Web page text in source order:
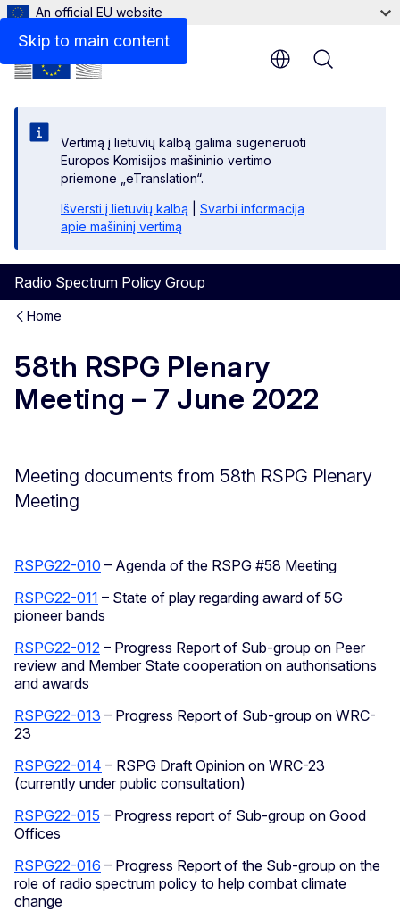
Skip to main content
An official EU website
Vertimą į lietuvių kalbą galima sugeneruoti
Europos Komisijos mašininio vertimo
priemone „eTranslation“.
Išversti į lietuvių kalbą
Svarbi informacija
apie mašininį vertimą
Radio Spectrum Policy Group
Menu
Home
58th RSPG Plenary
Meeting – 7 June 2022
Meeting documents from 58th RSPG Plenary
Meeting
RSPG22-010 – Agenda of the RSPG #58 Meeting
RSPG22-011 – State of play regarding award of 5G
pioneer bands
RSPG22-012 – Progress Report of Sub-group on Peer
review and Member State cooperation on authorisations
and awards
RSPG22-013 – Progress Report of Sub-group on WRC-
23
RSPG22-014 – RSPG Draft Opinion on WRC-23
(currently under public consultation)
RSPG22-015 – Progress report of Sub-group on Good
Offices
RSPG22-016 – Progress Report of the Sub-group on the
role of radio spectrum policy to help combat climate
change